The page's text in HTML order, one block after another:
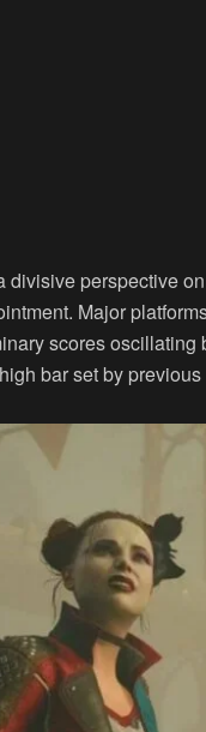
perspective
Major
scores
bar set by previous